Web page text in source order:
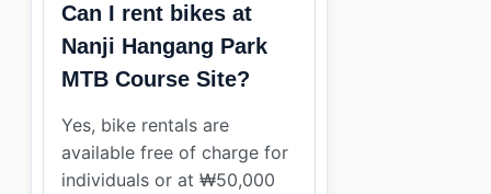
Can I rent bikes at
Nanji Hangang Park
MTB Course Site?
Yes, bike rentals are
available free of charge for
individuals or at ₩50,000